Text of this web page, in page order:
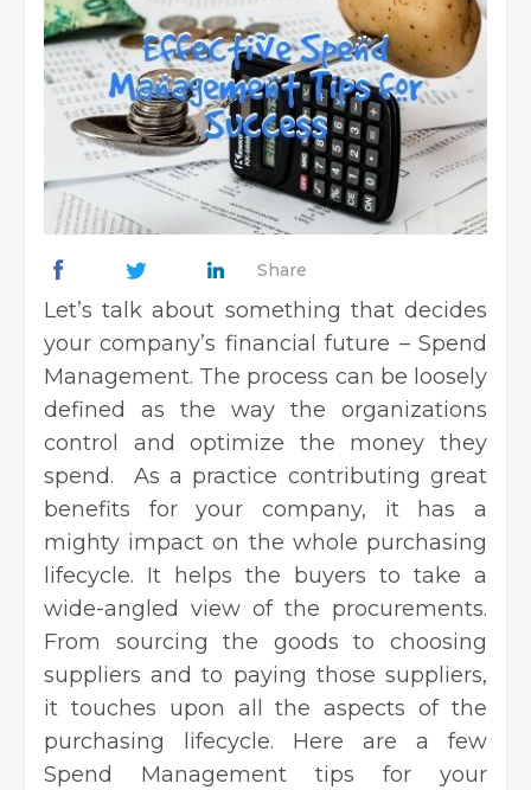
Share
Let’s talk about something that decides
your company’s financial future – Spend
Management. The process can be loosely
defined as the way the organizations
control and optimize the money they
spend. As a practice contributing great
benefits for your company, it has a
mighty impact on the whole purchasing
lifecycle. It helps the buyers to take a
wide-angled view of the procurements.
From sourcing the goods to choosing
suppliers and to paying those suppliers,
it touches upon all the aspects of the
purchasing lifecycle. Here are a few
Spend Management tips for your